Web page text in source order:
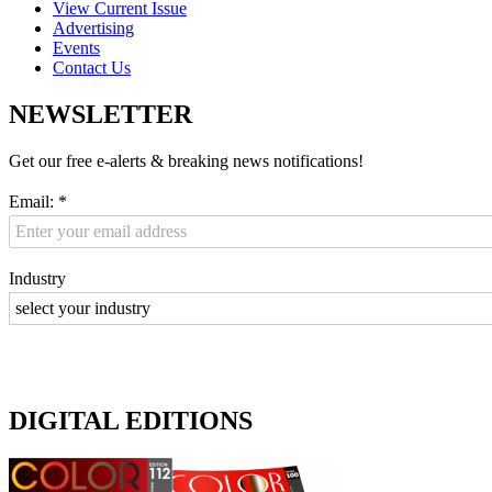
View Current Issue
Advertising
Events
Contact Us
NEWSLETTER
Get our free e-alerts & breaking news notifications!
Email: *
Industry
DIGITAL EDITIONS